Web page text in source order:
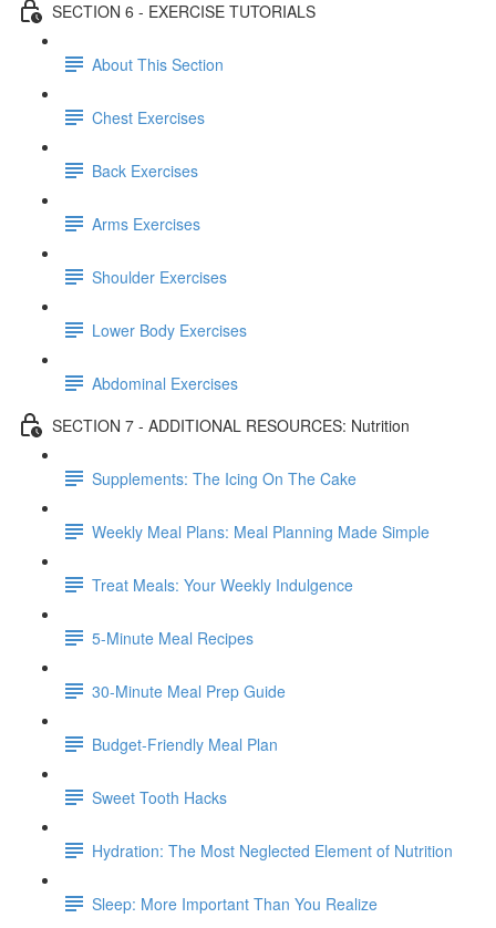
SECTION 6 - EXERCISE TUTORIALS
About This Section
Chest Exercises
Back Exercises
Arms Exercises
Shoulder Exercises
Lower Body Exercises
Abdominal Exercises
SECTION 7 - ADDITIONAL RESOURCES: Nutrition
Supplements: The Icing On The Cake
Weekly Meal Plans: Meal Planning Made Simple
Treat Meals: Your Weekly Indulgence
5-Minute Meal Recipes
30-Minute Meal Prep Guide
Budget-Friendly Meal Plan
Sweet Tooth Hacks
Hydration: The Most Neglected Element of Nutrition
Sleep: More Important Than You Realize